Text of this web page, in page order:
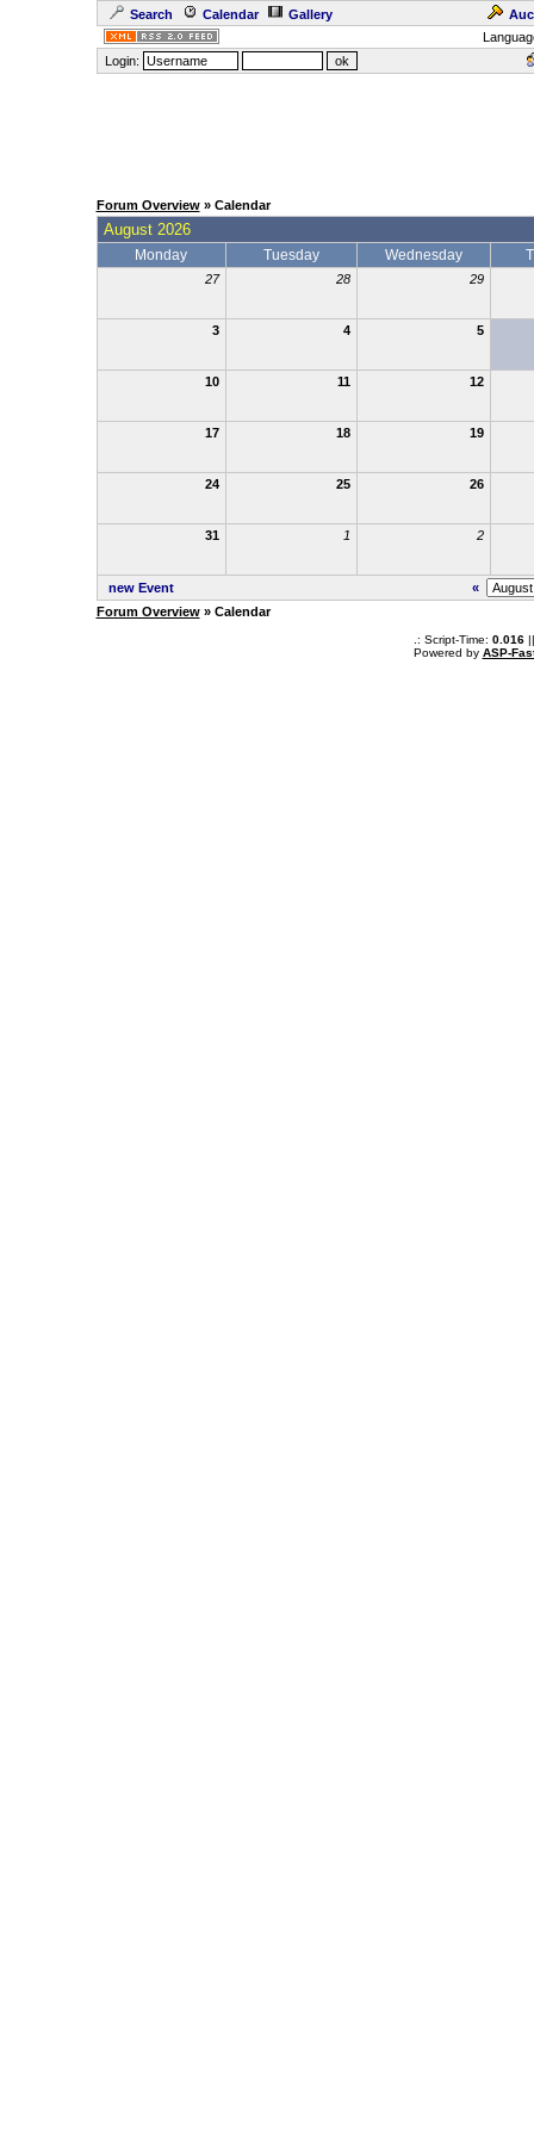
Search Calendar Gallery
Login:
Forum Overview» Calendar
August 2026
Monday Tuesday Wednesday
27 28 29
3 4 5
10 11 12
17 18 19
24 25 26
31 1 2
new Event
«
Forum Overview» Calendar
.: Script-Time: 0.016||
Powered by ASP-